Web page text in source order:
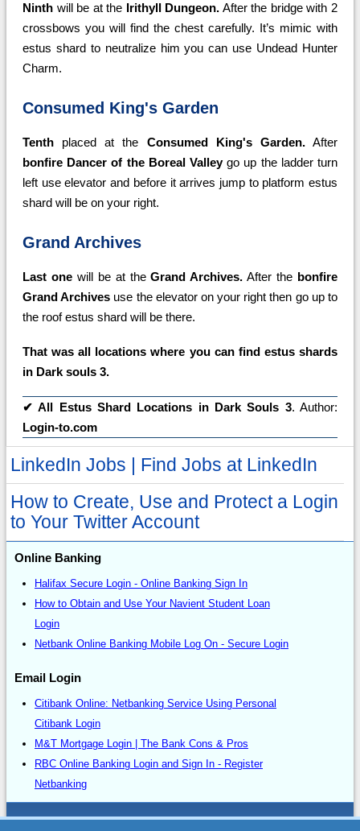
Ninth will be at the Irithyll Dungeon. After the bridge with 2
crossbows you will find the chest carefully. It’s mimic with
estus shard to neutralize him you can use Undead Hunter
Charm.
Consumed King's Garden
Tenth placed at the Consumed King's Garden.After
bonfire Dancer of the Boreal Valleygo up the ladder turn
left use elevator and before it arrives jump to platform estus
shard will be on your right.
Grand Archives
Last onewill be at theGrand Archives. After the bonfire
Grand Archives use the elevator on your right then go up to
the roof estus shard will be there.
That was all locations where you can find estus shards
in Dark souls 3.
✔All Estus Shard Locations in Dark Souls 3. Author:
Login-to.com
LinkedIn Jobs | Find Jobs at LinkedIn
How to Create, Use and Protect a Login
to Your Twitter Account
Online Banking
Halifax Secure Login - Online Banking Sign In
How to Obtain and Use Your Navient Student Loan
Login
Netbank Online Banking Mobile Log On - Secure Login
Email Login
Citibank Online: Netbanking Service Using Personal
Citibank Login
M&T Mortgage Login | The Bank Cons & Pros
RBC Online Banking Login and Sign In - Register
Netbanking
Sitemap